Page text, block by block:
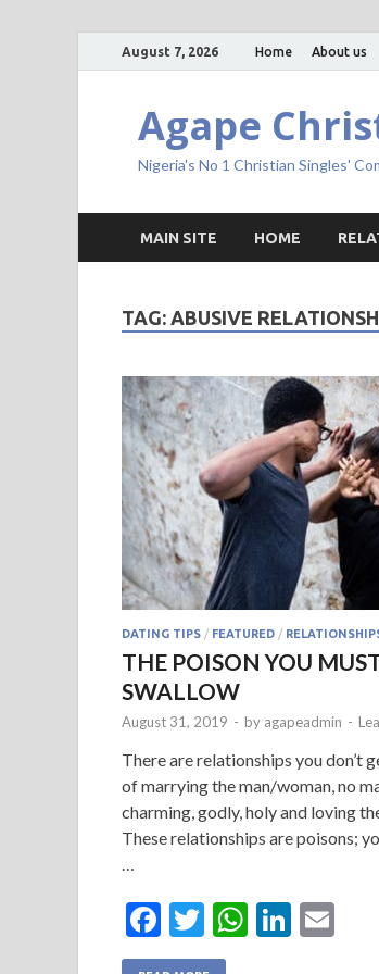
August 7, 2026 Home About us
Agape
Nigeria's No 1 Christian Singles'
MAIN SITE HOME
TAG: ABUSIVE
DATING TIPS / FEATURED /
THE POISON YOU
SWALLOW
August 31, 2019 - by agapeadmin -
There are relationships you don’t
of marrying the man/woman, no
charming, godly, holy and loving
These relationships are poisons;
F
ac
T
w
W Li